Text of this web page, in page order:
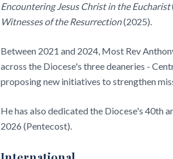
Encountering Jesus Christ in the Eucharist
Witnesses of the Resurrection(2025).
Between 2021 and 2024, Most Rev
across the Diocese's three deaneries -
proposing new initiatives to strengthen
He has also dedicated the Diocese's 40th
2026 (Pentecost).